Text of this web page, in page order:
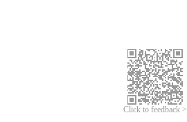
Click to feedback >